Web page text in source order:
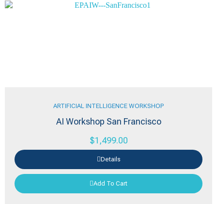
ARTIFICIAL INTELLIGENCE WORKSHOP
AI Workshop San Francisco
$1,499.00
Details
Add To Cart